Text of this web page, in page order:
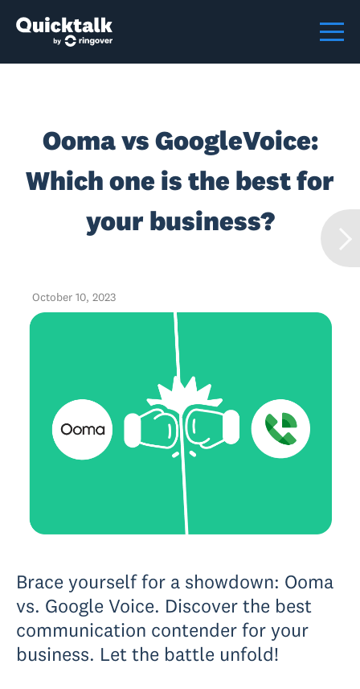
Ooma vs GoogleVoice:
Which one is the best for
your business?
October 10, 2023
Brace yourself for a showdown: Ooma
vs. Google Voice. Discover the best
communication contender for your
business. Let the battle unfold!